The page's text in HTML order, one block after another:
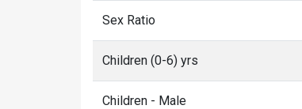
Sex Ratio
Children (0-6) yrs
Children - Male